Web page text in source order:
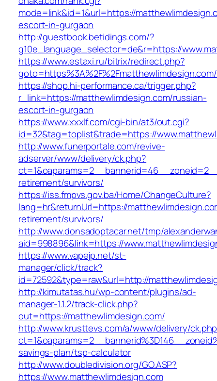
mode=link&id=1&url=https://
escort-in-gurgaon
http://guestbook.betidings.com/?
g10e_language_selector=de&r=https://
https://www.estaxi.ru/bitrix/redirect.php?
goto=https%3A%2F%2Fmatthewlimdesign.com/
https://shop.hi-performance.ca/trigger.php?
r_link=https://matthewlimdesign.com/russian-
escort-in-gurgaon
https://www.xxxlf.com/cgi-bin/at3/out.cgi?
id=32&tag=toplist&trade=https://
http://www.funerportale.com/revive-
adserver/www/delivery/ck.php?
retirement/survivors/
https://iss.fmpvs.gov.ba/Home/ChangeCulture?
lang=hr&returnUrl=https://
retirement/survivors/
http://www.donsadoptacar.net/tmp/
aid=998896&link=https://
https://www.vapejp.net/st-
manager/click/track?
id=72592&type=raw&url=http://
http://kimutatas.hu/wp-content/plugins/ad-
manager-1.1.2/track-click.php?
out=https://matthewlimdesign.com/
http://www.krusttevs.com/a/www/delivery/
savings-plan/tsp-calculator
http://www.doubledivision.org/GO.ASP?
https://www.matthewlimdesign.com